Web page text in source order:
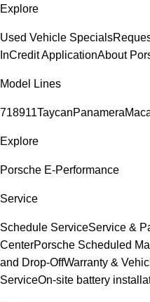
Explore
Used Vehicle Specials
InCredit ApplicationAbout
Model Lines
718911TaycanPanamera
Explore
Porsche E-Performance
Service
Schedule ServiceService &
CenterPorsche Scheduled
and Drop-OffWarranty &
ServiceOn-site battery